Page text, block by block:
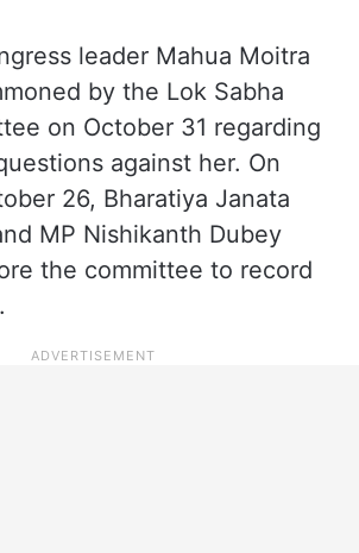
leader Mahua Moitra
by the Lok Sabha
on October 31 regarding
against her. On
26, Bharatiya Janata
MP Nishikanth Dubey
the committee to record